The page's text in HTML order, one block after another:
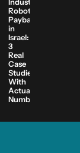
Robot
Payback
in
Israel:
3
Real
Case
Studies
With
Actual
Numbers